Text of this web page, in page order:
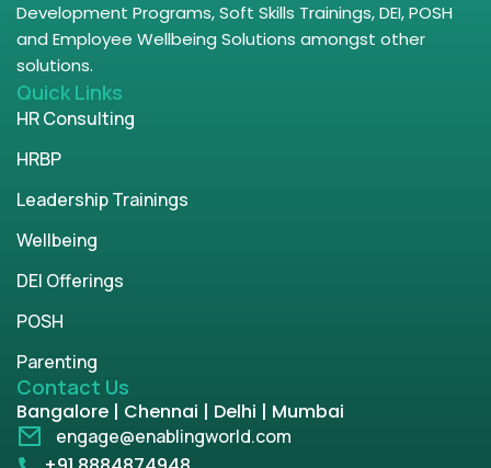
Development Programs, Soft Skills Trainings, DEI, POSH
and Employee Wellbeing Solutions amongst other
solutions.
Quick Links
HR Consulting
HRBP
Leadership Trainings
Wellbeing
DEI Offerings
POSH
Parenting
Contact Us
Bangalore | Chennai | Delhi | Mumbai
engage@enablingworld.com